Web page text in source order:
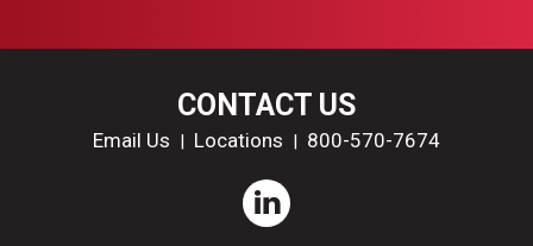
CONTACT US
Email Us | Locations | 800-570-7674